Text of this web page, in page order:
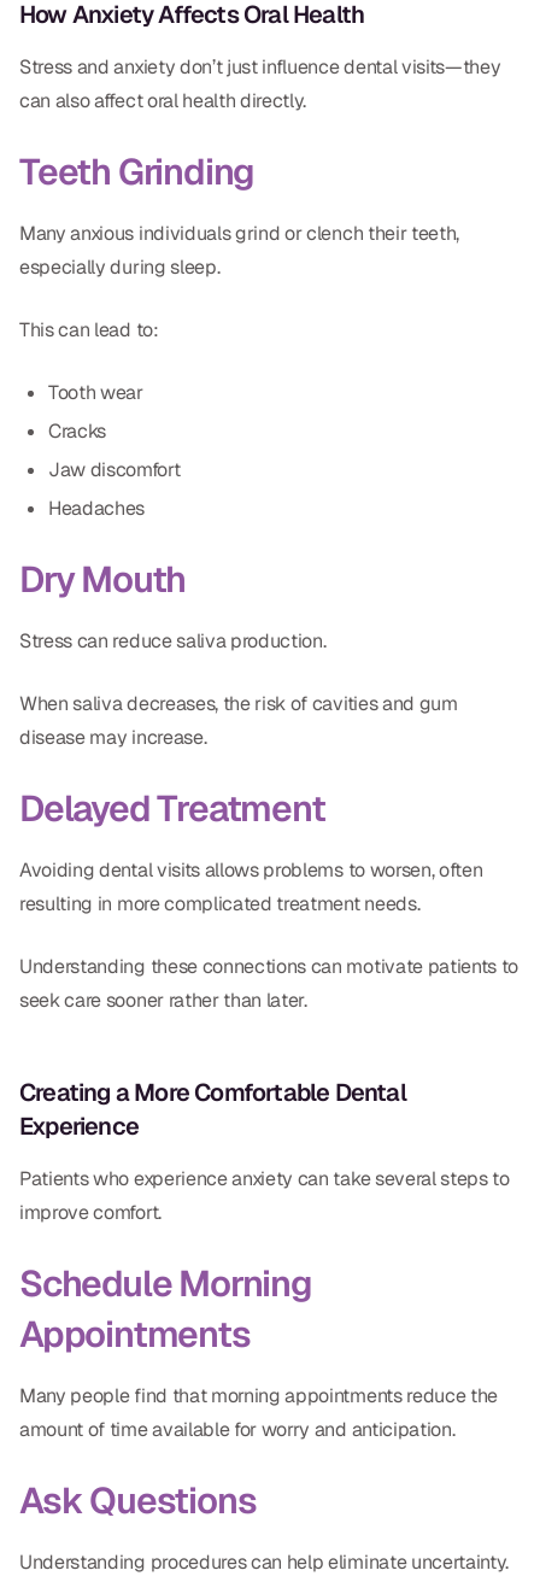
How Anxiety Affects Oral Health
Stress and anxiety don’t just influence dental visits—they
can also affect oral health directly.
Teeth Grinding
Many anxious individuals grind or clench their teeth,
especially during sleep.
This can lead to:
Tooth wear
Cracks
Jaw discomfort
Headaches
Dry Mouth
Stress can reduce saliva production.
When saliva decreases, the risk of cavities and gum
disease may increase.
Delayed Treatment
Avoiding dental visits allows problems to worsen, often
resulting in more complicated treatment needs.
Understanding these connections can motivate patients to
seek care sooner rather than later.
Creating a More Comfortable Dental
Experience
Patients who experience anxiety can take several steps to
improve comfort.
Schedule Morning
Appointments
Many people find that morning appointments reduce the
amount of time available for worry and anticipation.
Ask Questions
Understanding procedures can help eliminate uncertainty.